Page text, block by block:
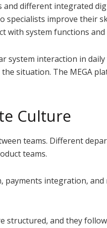
different integrated
improve their
with system functions and
system interaction in
situation. The MEGA
Culture
teams. Different
teams.
integration,
and they